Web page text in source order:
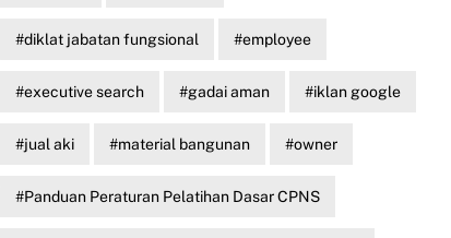
diklat jabatan fungsional employee
executive search gadai aman iklan google
jual aki material bangunan owner
Panduan Peraturan Pelatihan Dasar CPNS